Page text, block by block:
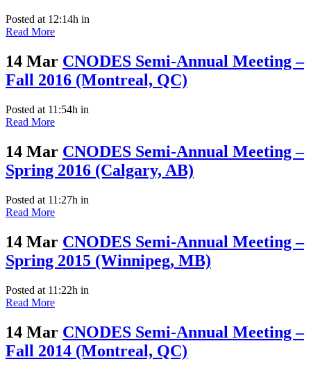
Posted at 12:14h in
Read More
14 Mar CNODES Semi-Annual Meeting –
Fall 2016 (Montreal, QC)
Posted at 11:54h in
Read More
14 Mar CNODES Semi-Annual Meeting –
Spring 2016 (Calgary, AB)
Posted at 11:27h in
Read More
14 Mar CNODES Semi-Annual Meeting –
Spring 2015 (Winnipeg, MB)
Posted at 11:22h in
Read More
14 Mar CNODES Semi-Annual Meeting –
Fall 2014 (Montreal, QC)